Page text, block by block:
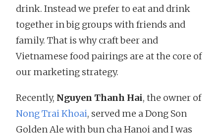
drink. Instead we prefer to eat and drink
together in big groups with friends and
family. That is why craft beer and
Vietnamese food pairings are at the core of
our marketing strategy.
Recently, Nguyen Thanh Hai, the owner of
Nong Trai Khoai, served me a Dong Son
Golden Ale with bun cha Hanoi and I was